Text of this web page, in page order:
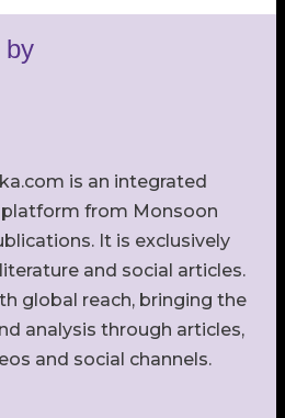
by
is an integrated
from Monsoon
It is exclusively
and social articles.
global reach, bringing the
analysis through articles,
and social channels.